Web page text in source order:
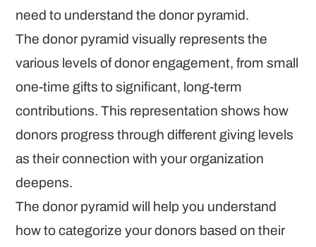
need to understand the donor pyramid.
The donor pyramid visually represents the
various levels of donor engagement, from small
one-time gifts to significant, long-term
contributions. This representation shows how
donors progress through different giving levels
as their connection with your organization
deepens.
The donor pyramid will help you understand
how to categorize your donors based on their